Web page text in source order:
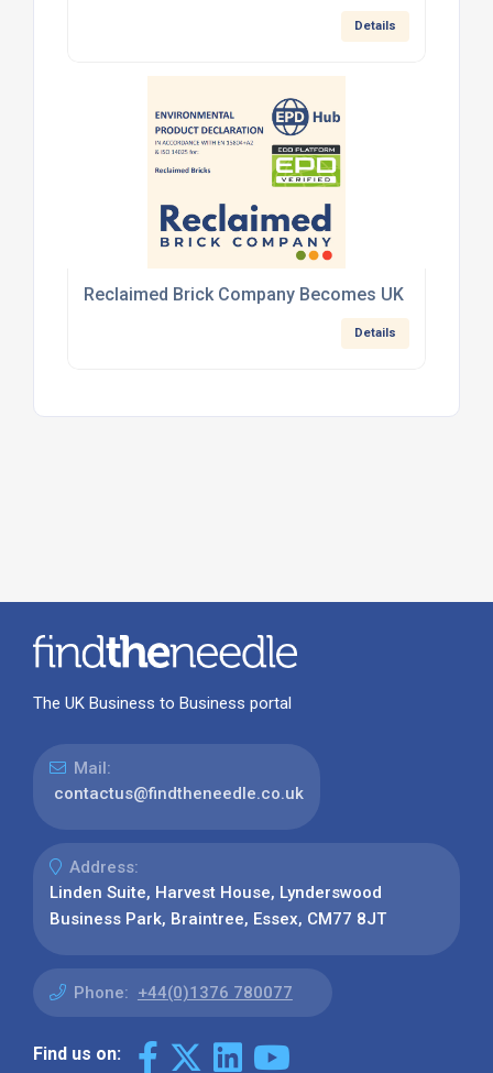
Details
Reclaimed Brick Company Becomes UK First with
Details
The UK Business to Business portal
Mail:
contactus@findtheneedle.co.uk
Address:
Linden Suite, Harvest House, Lynderswood
Business Park, Braintree, Essex, CM77 8JT
Phone: +44(0)1376 780077
Find us on: